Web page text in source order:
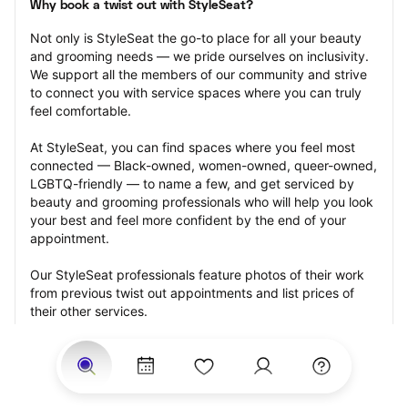
Why book a twist out with StyleSeat?
Not only is StyleSeat the go-to place for all your beauty
and grooming needs — we pride ourselves on inclusivity.
We support all the members of our community and strive
to connect you with service spaces where you can truly
feel comfortable.
At StyleSeat, you can find spaces where you feel most
connected — Black-owned, women-owned, queer-owned,
LGBTQ-friendly — to name a few, and get serviced by
beauty and grooming professionals who will help you look
your best and feel more confident by the end of your
appointment.
Our StyleSeat professionals feature photos of their work
from previous twist out appointments and list prices of
their other services.
Many offer same-day, last minute, and walk-in
appointments and easy payment options, including